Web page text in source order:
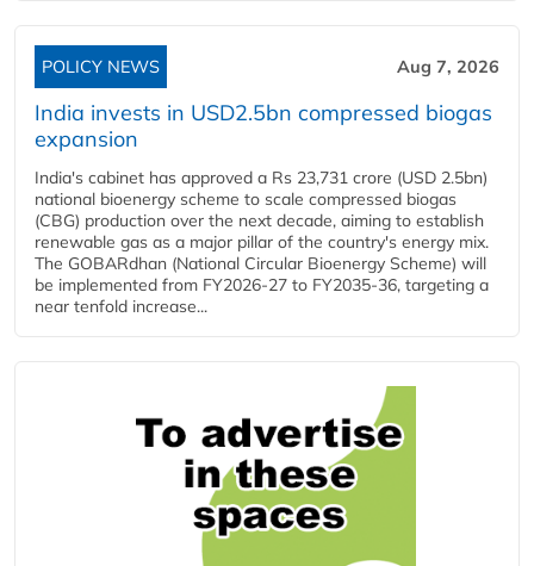
POLICY NEWS Aug 7, 2026
India invests in USD2.5bn compressed biogas
expansion
India's cabinet has approved a Rs 23,731 crore (USD 2.5bn)
national bioenergy scheme to scale compressed biogas
(CBG) production over the next decade, aiming to establish
renewable gas as a major pillar of the country's energy mix.
The GOBARdhan (National Circular Bioenergy Scheme) will
be implemented from FY2026-27 to FY2035-36, targeting a
near tenfold increase...